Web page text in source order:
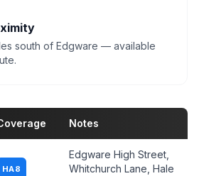
south of Edgware — available
Notes
HA8
Edgware High Street,
Whitchurch Lane, Hale